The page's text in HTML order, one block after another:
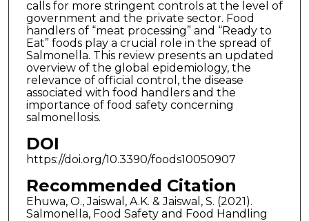
calls for more stringent controls at the level of
government and the private sector. Food
handlers of “meat processing” and “Ready to
Eat” foods play a crucial role in the spread of
Salmonella. This review presents an updated
overview of the global epidemiology, the
relevance of official control, the disease
associated with food handlers and the
importance of food safety concerning
salmonellosis.
DOI
https://doi.org/10.3390/foods10050907
Recommended Citation
Ehuwa, O., Jaiswal, A.K. & Jaiswal, S. (2021).
Salmonella, Food Safety and Food Handling